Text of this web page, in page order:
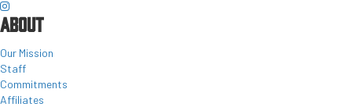
ABOUT
Our Mission
Staff
Commitments
Affiliates